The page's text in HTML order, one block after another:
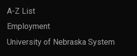
A-Z List
Employment
University of Nebraska System